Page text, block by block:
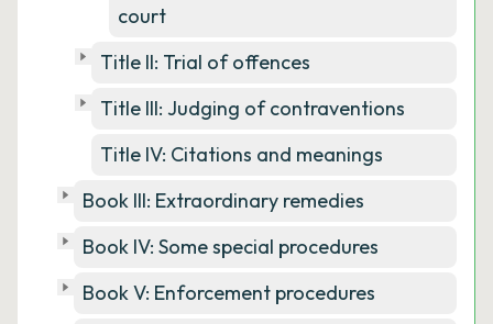
court
Title II: Trial of offences
Title III: Judging of contraventions
Title IV: Citations and meanings
Book III: Extraordinary remedies
Book IV: Some special procedures
Book V: Enforcement procedures